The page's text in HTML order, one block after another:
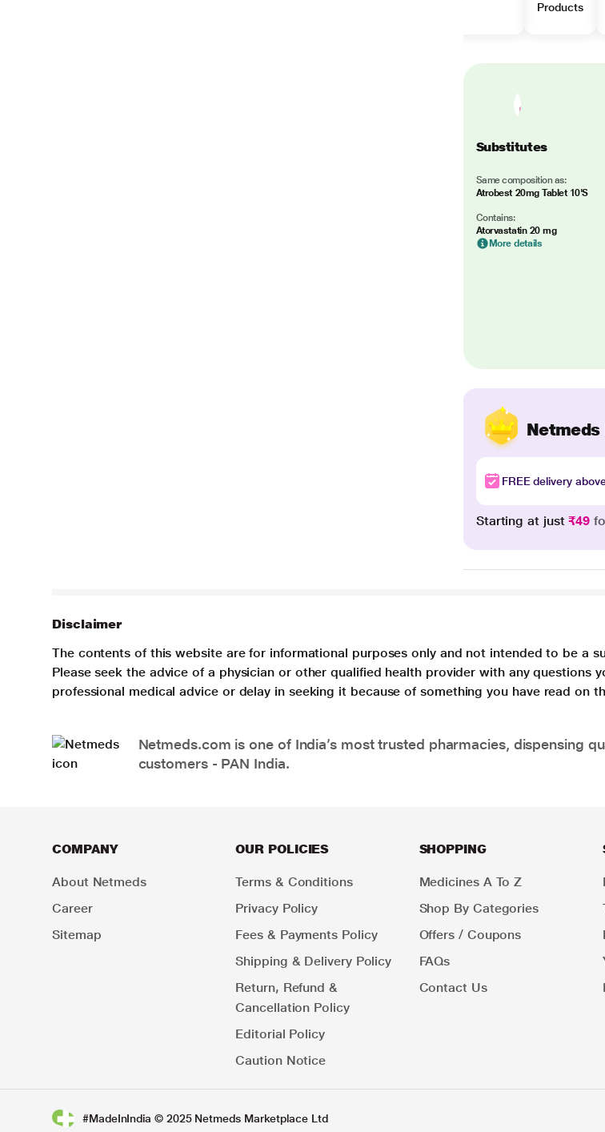
Products
Substitutes
Same composition as:
Atrobest 20mg Tablet 10'S
Contains:
Atorvastatin 20 mg
More details
FREE delivery
Starting at just₹49
Disclaimer
The contents of this website are for informational purposes only and not intended to be a
Please seek the advice of a physician or other qualified health provider with any questions
professional medical advice or delay in seeking it because of something you have read on
Netmeds.com is one of India’s most trusted pharmacies, dispensing
customers - PAN India.
COMPANY
About Netmeds
Career
Sitemap
OUR POLICIES
Terms & Conditions
Privacy Policy
Fees & Payments Policy
Shipping & Delivery Policy
Return, Refund &
Cancellation Policy
Editorial Policy
Caution Notice
SHOPPING
Medicines A To Z
Shop By Categories
Offers / Coupons
FAQs
Contact Us
#MadeInIndia © 2025 Netmeds Marketplace Ltd